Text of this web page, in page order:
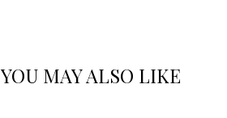
YOU MAY ALSO LIKE